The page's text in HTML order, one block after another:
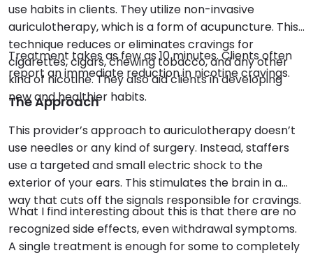
use habits in clients. They utilize non-invasive
auriculotherapy, which is a form of acupuncture. This
technique reduces or eliminates cravings for
cigarettes, cigars, chewing tobacco, and any other
kind of nicotine. They also aid clients in developing
new and healthier habits.
Treatment takes as few as 10 minutes. Clients often
report an immediate reduction in nicotine cravings.
The Approach
This provider’s approach to auriculotherapy doesn’t
use needles or any kind of surgery. Instead, staffers
use a targeted and small electric shock to the
exterior of your ears. This stimulates the brain in a
way that cuts off the signals responsible for cravings.
What I find interesting about this is that there are no
recognized side effects, even withdrawal symptoms.
A single treatment is enough for some to completely